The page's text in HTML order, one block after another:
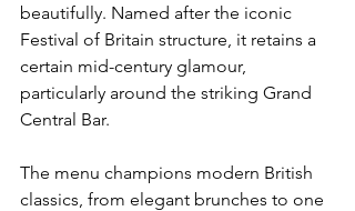
beautifully. Named after the iconic
Festival of Britain structure, it retains a
certain mid-century glamour,
particularly around the striking Grand
Central Bar.
The menu champions modern British
classics, from elegant brunches to one